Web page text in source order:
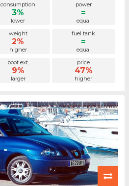
consumption
3%
lower
power
=
equal
weight
2%
higher
fuel tank
=
equal
boot ext.
9%
larger
price
47%
higher